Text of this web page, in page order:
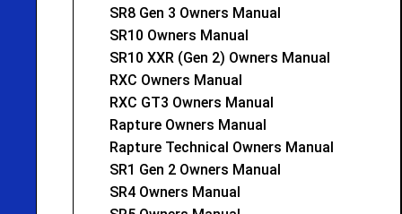
SR8 Gen 3 Owners Manual
SR10 Owners Manual
SR10 XXR (Gen 2) Owners Manual
RXC Owners Manual
RXC GT3 Owners Manual
Rapture Owners Manual
Rapture Technical Owners Manual
SR1 Gen 2 Owners Manual
SR4 Owners Manual